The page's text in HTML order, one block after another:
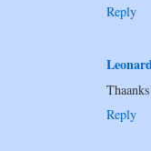
Reply
Reply